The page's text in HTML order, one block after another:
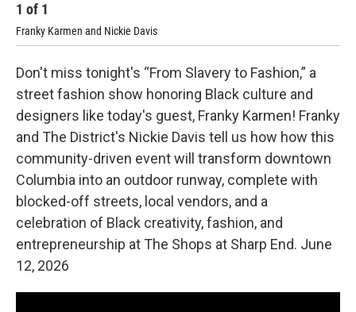
1 of 1
Franky Karmen and Nickie Davis
Don't miss tonight's “From Slavery to Fashion,” a
street fashion show honoring Black culture and
designers like today's guest, Franky Karmen! Franky
and The District's Nickie Davis tell us how how this
community-driven event will transform downtown
Columbia into an outdoor runway, complete with
blocked-off streets, local vendors, and a
celebration of Black creativity, fashion, and
entrepreneurship at The Shops at Sharp End. June
12, 2026